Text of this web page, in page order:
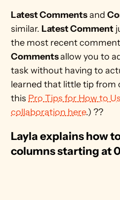
Latest Comments and
similar. Latest Comment
Comments allow you to
task without having to
learned that little tip from
this Pro Tips for How to
collaboration here.) ??
Layla explains how
columns starting at